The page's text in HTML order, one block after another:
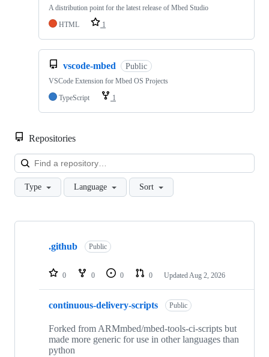
A distribution point for the latest release of Mbed Studio
HTML
1
vscode-mbed Public
VSCode Extension for Mbed OS Projects
TypeScript
1
Repositories
Type Language Sort
Showing
repositories
.github Public
0 0 0 0 Updated Aug 2, 2026
continuous-delivery-scripts Public
Forked from ARMmbed/mbed-tools-ci-scripts but
made more generic for use in other languages than
python